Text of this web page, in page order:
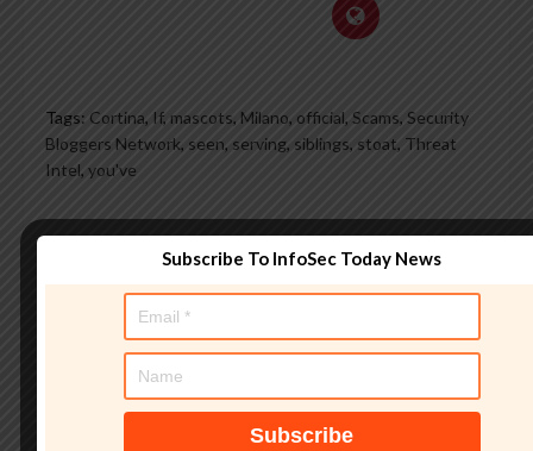
Tags: Cortina, If, mascots, Milano, official, Scams, Security
Bloggers Network, seen, serving, siblings, stoat, Threat
Intel, you've
What do you feel about this?
0%
0%
Wow
0%
0%
Subscribe To InfoSec Today News